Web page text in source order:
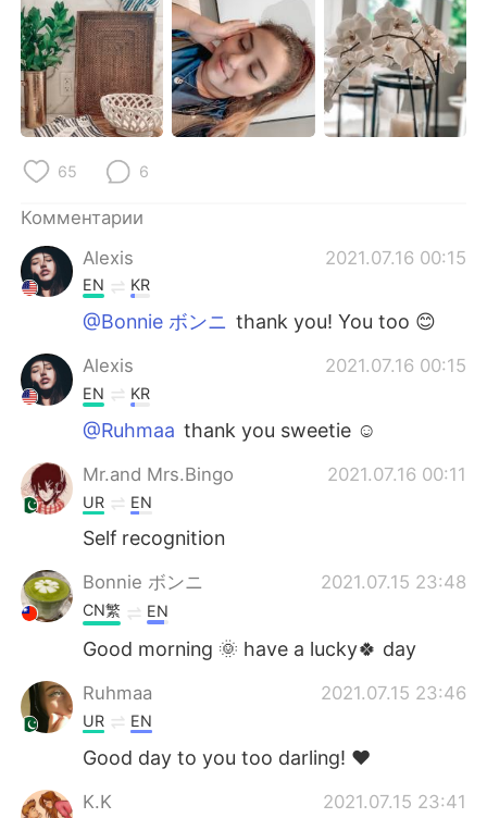
繁體中文 Español
العربية Français
Deutsch 日本語
한국어
Indonesia
Türkçe
65 6
Комментарии
Alexis
2021.07.16 00:15
EN KR
@Bonnie ボンニ thank you! You too 😊
Alexis 2021.07.16 00:15
EN KR
@Ruhmaa thank you sweetie ☺️
Mr.and Mrs.Bingo 2021.07.16 00:11
UR EN
Self recognition
Bonnie ボンニ 2021.07.15 23:48
CN繁 EN
Good morning 🌞 have a lucky🍀 day
Ruhmaa 2021.07.15 23:46
UR EN
Good day to you too darling! ♥️
K.K 2021.07.15 23:41